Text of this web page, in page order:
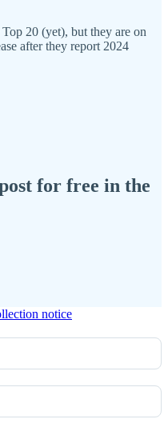
20 (yet), but they are on
after they report 2024
for free in the
notice